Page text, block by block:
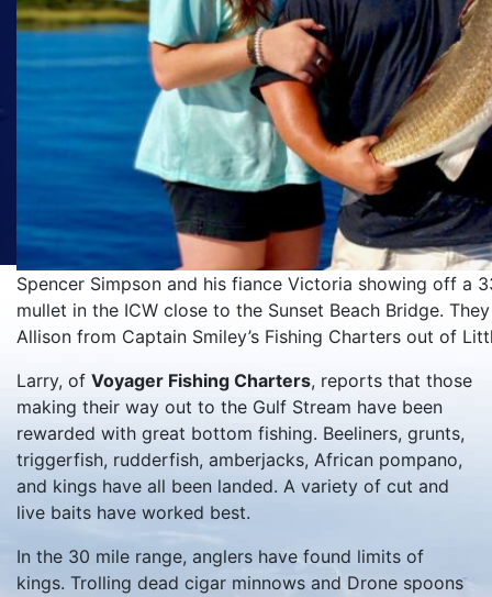
Spencer Simpson and his fiance Victoria showing off a
mullet in the ICW close to the Sunset Beach Bridge.
Allison from Captain Smiley’s Fishing Charters out of
Larry, of Voyager Fishing Charters, reports that those
making their way out to the Gulf Stream have been
rewarded with great bottom fishing. Beeliners, grunts,
triggerfish, rudderfish, amberjacks, African pompano,
and kings have all been landed. A variety of cut and
live baits have worked best.
In the 30 mile range, anglers have found limits of
kings. Trolling dead cigar minnows and Drone spoons